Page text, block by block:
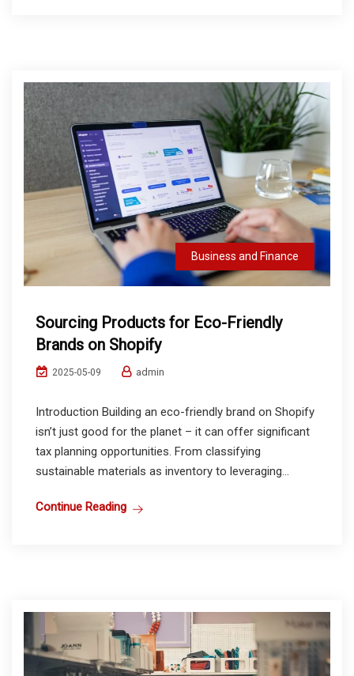
Business and Finance
Sourcing Products for Eco-Friendly
Brands on Shopify
2025-05-09 admin
Introduction Building an eco-friendly brand on Shopify
isn’t just good for the planet – it can offer significant
tax planning opportunities. From classifying
sustainable materials as inventory to leveraging...
Continue Reading